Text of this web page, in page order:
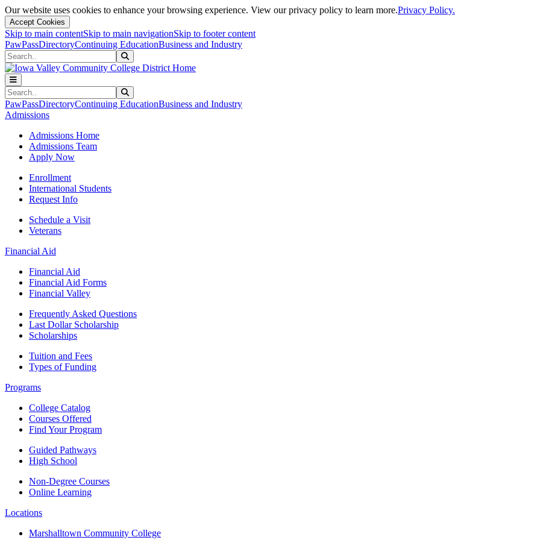
Our website uses cookies to enhance your browsing experience. View our privacy policy to learn more.Privacy Policy.
Accept Cookies
Skip to main contentSkip to main navigationSkip to footer content
PawPassDirectoryContinuing EducationBusiness and Industry
Search
Search
PawPassDirectoryContinuing EducationBusiness and Industry
Admissions
Admissions Home
Admissions Team
Apply Now
Enrollment
International Students
Request Info
Schedule a Visit
Veterans
Financial Aid
Financial Aid
Financial Aid Forms
Financial Valley
Frequently Asked Questions
Last Dollar Scholarship
Scholarships
Tuition and Fees
Types of Funding
Programs
College Catalog
Courses Offered
Find Your Program
Guided Pathways
High School
Non-Degree Courses
Online Learning
Locations
Marshalltown Community College